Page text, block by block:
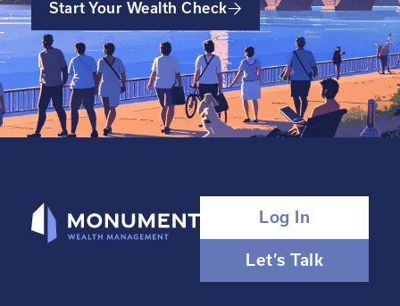
Start Your Wealth Check
Log In
Let’s Talk